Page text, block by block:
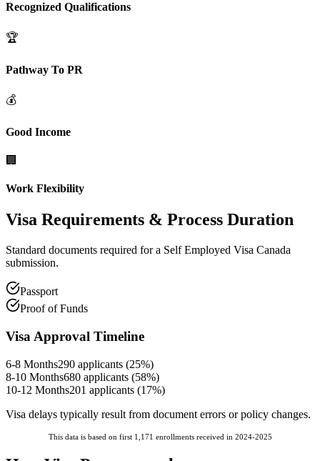
Recognized Qualifications
🏆
Pathway To PR
💰
Good Income
🏢
Work Flexibility
Visa Requirements & Process Duration
Standard documents required for a Self Employed Visa Canada
submission.
Passport
Proof of Funds
Visa Approval Timeline
6-8 Months290 applicants (25%)
8-10 Months680 applicants (58%)
10-12 Months201 applicants (17%)
Visa delays typically result from document errors or policy changes.
This data is based on first 1,171 enrollments received in 2024-2025